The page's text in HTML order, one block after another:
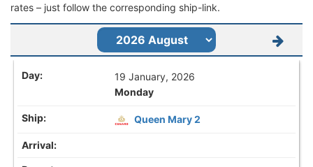
rates – just follow the corresponding ship-link.
19 January, 2026
Monday
Queen Mary 2